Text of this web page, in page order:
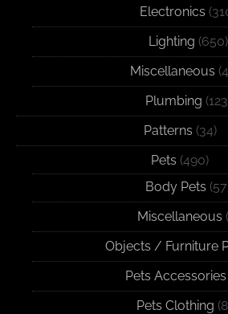
Electronics
Lighting (650)
Miscellaneous
Plumbing
Patterns (34)
Pets (490)
Body Pets
Miscellaneous
Objects / Furniture
Pets Accessories
Pets Clothing